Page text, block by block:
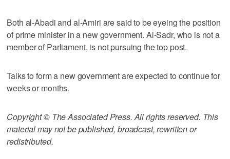
Both al-Abadi and al-Amiri are said to be eyeing the position
of prime minister in a new government. Al-Sadr, who is not a
member of Parliament, is not pursuing the top post.
Talks to form a new government are expected to continue for
weeks or months.
Copyright © The Associated Press. All rights reserved. This
material may not be published, broadcast, rewritten or
redistributed.